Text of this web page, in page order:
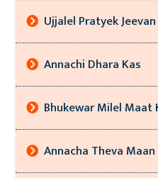
Ujjalel Pratyek Jeevan
Annachi Dhara Kas
Bhukewar Milel Maat
Annacha Theva Maan